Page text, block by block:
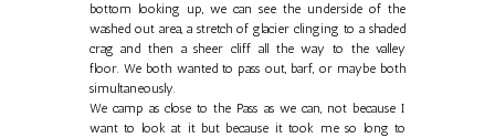
bottom looking up, we can see the underside of the
washed out area, a stretch of glacier clinging to a shaded
crag and then a sheer cliff all the way to the valley
floor. We both wanted to pass out, barf, or maybe both
simultaneously.
We camp as close to the Pass as we can, not because I
want to look at it but because it took me so long to